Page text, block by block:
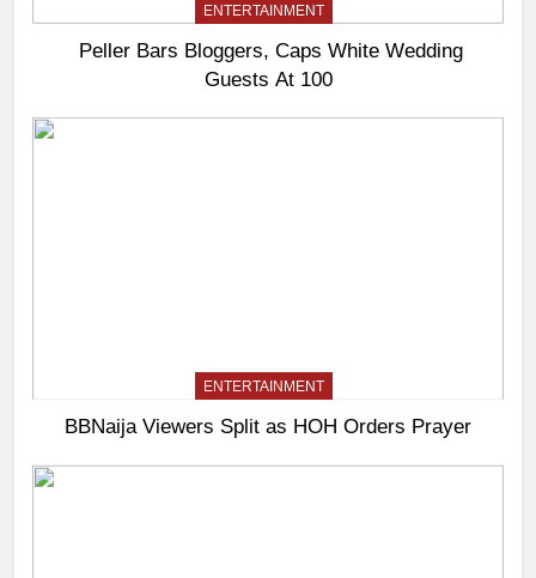
ENTERTAINMENT
Peller Bars Bloggers, Caps White Wedding
Guests At 100
ENTERTAINMENT
BBNaija Viewers Split as HOH Orders Prayer